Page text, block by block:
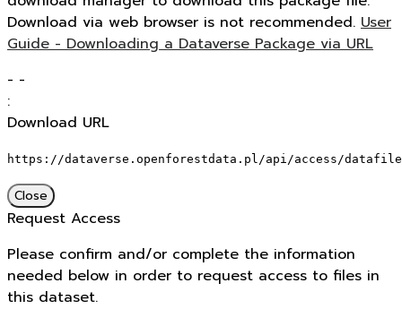
Download via web browser is not recommended. User
Guide - Downloading a Dataverse Package via URL
- -
:
Download URL
https://dataverse.openforestdata.pl/api/access/
Close
Request Access
Please confirm and/or complete the information
needed below in order to request access to files in
this dataset.